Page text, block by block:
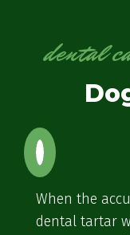
dental
When the
dental tartar